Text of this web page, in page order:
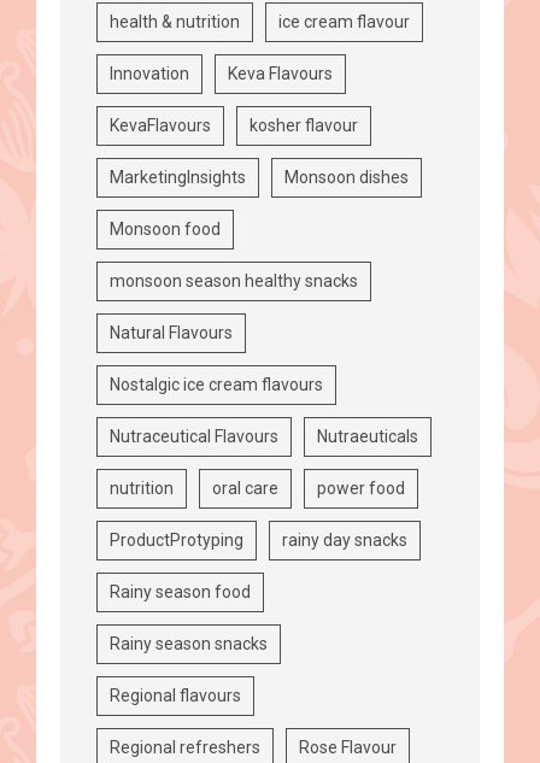
health & nutrition ice cream flavour
Innovation Keva Flavours
KevaFlavours kosher flavour
MarketingInsights Monsoon dishes
Monsoon food
monsoon season healthy snacks
Natural Flavours
Nostalgic ice cream flavours
Nutraceutical Flavours Nutraeuticals
nutrition oral care power food
ProductProtyping rainy day snacks
Rainy season food
Rainy season snacks
Regional flavours
Regional refreshers Rose Flavour